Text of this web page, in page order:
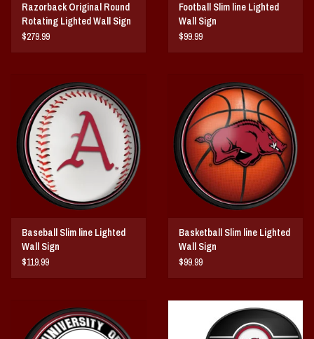
Razorback Original Round
Rotating Lighted Wall Sign
DS
$279.99
Football Slim line Lighted
Wall Sign
$99.99
Baseball Slim line Lighted
Wall Sign
$119.99
Basketball Slim line Lighted
Wall Sign
$99.99